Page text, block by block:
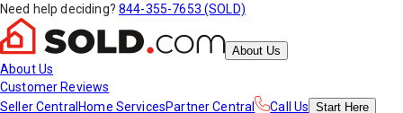
Need help deciding? 844-355-7653 (SOLD)
About Us
About Us
Customer Reviews
Seller Central Home ServicesPartner Central Call Us Start Here